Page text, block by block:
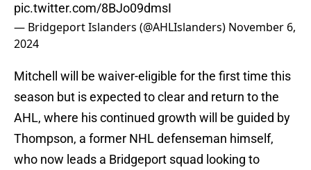
pic.twitter.com/8BJo09dmsI
— Bridgeport Islanders (@AHLIslanders) November 6,
2024
Mitchell will be waiver-eligible for the first time this
season but is expected to clear and return to the
AHL, where his continued growth will be guided by
Thompson, a former NHL defenseman himself,
who now leads a Bridgeport squad looking to